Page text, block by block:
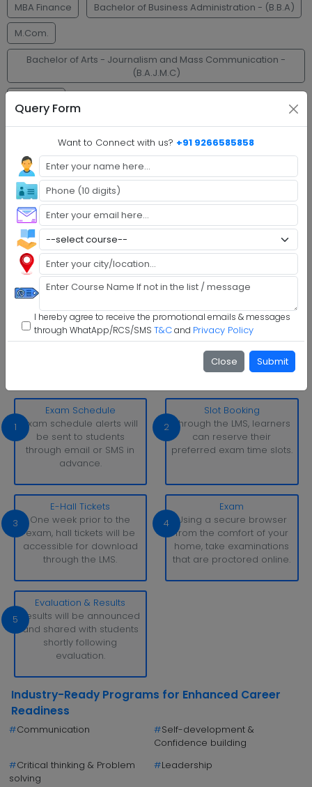
Query Form
Want to Connect with us? +91 9266585858
I hereby agree to receive the promotional emails & messages
through WhatApp/RCS/SMS T&Cand Privacy Policy
Close Submit
MBA Finance
Bachelor of Business Administration - (B.B.A)
M.Com.
Bachelor of Arts - Journalism and Mass Communication -
(B.A.J.M.C)
Faq's
Explore Programs
Step 2 :Fill Application
Step 3 :Get Expert Help
Step 4 :Upload Documents
Step 5 :Confirm Admission
Step 6 :Start Class & Claim Gift
The Assam Royal Global University Examination Pattern
With simply a laptop or desktop computer and a strong
internet connection, you can take tests whenever and
1
Exam Schedule
Exam schedule alerts will
be sent to students
through email or SMS in
advance.
2
Slot Booking
Through the LMS, learners
can reserve their
preferred exam time slots.
3
E-Hall Tickets
One week prior to the
exam, hall tickets will be
accessible for download
through the LMS.
4
Exam
Using a secure browser
from the comfort of your
home, take examinations
that are proctored online.
5
Evaluation & Results
Results will be announced
and shared with students
shortly following
evaluation.
Industry-Ready Programs for Enhanced Career
Readiness
#Communication #Self-development &
Confidence building
#Critical thinking & Problem
solving
#Leadership